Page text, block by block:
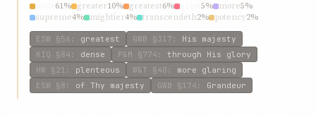
61% greater10% greatest6% 5% more5%
supreme4% mightier4% transcendeth2% potency2%
mightiest2%
ESW §56 : greatest GWB §317 : His majesty
KIQ §84 : dense P&M §774 : through His glory
HW §21 : plenteous W&T §40 : more glaring
ESW §8 : of Thy majesty GWB §174 : Grandeur